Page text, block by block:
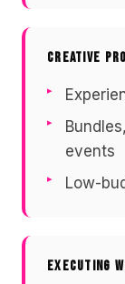
CREATIVE
events
Low-
EXECUTING